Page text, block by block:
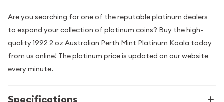
Are you searching for one of the reputable platinum dealers
to expand your collection of platinum coins? Buy the high-
quality 1992 2 oz Australian Perth Mint Platinum Koala today
from us online! The platinum price is updated on our website
every minute.